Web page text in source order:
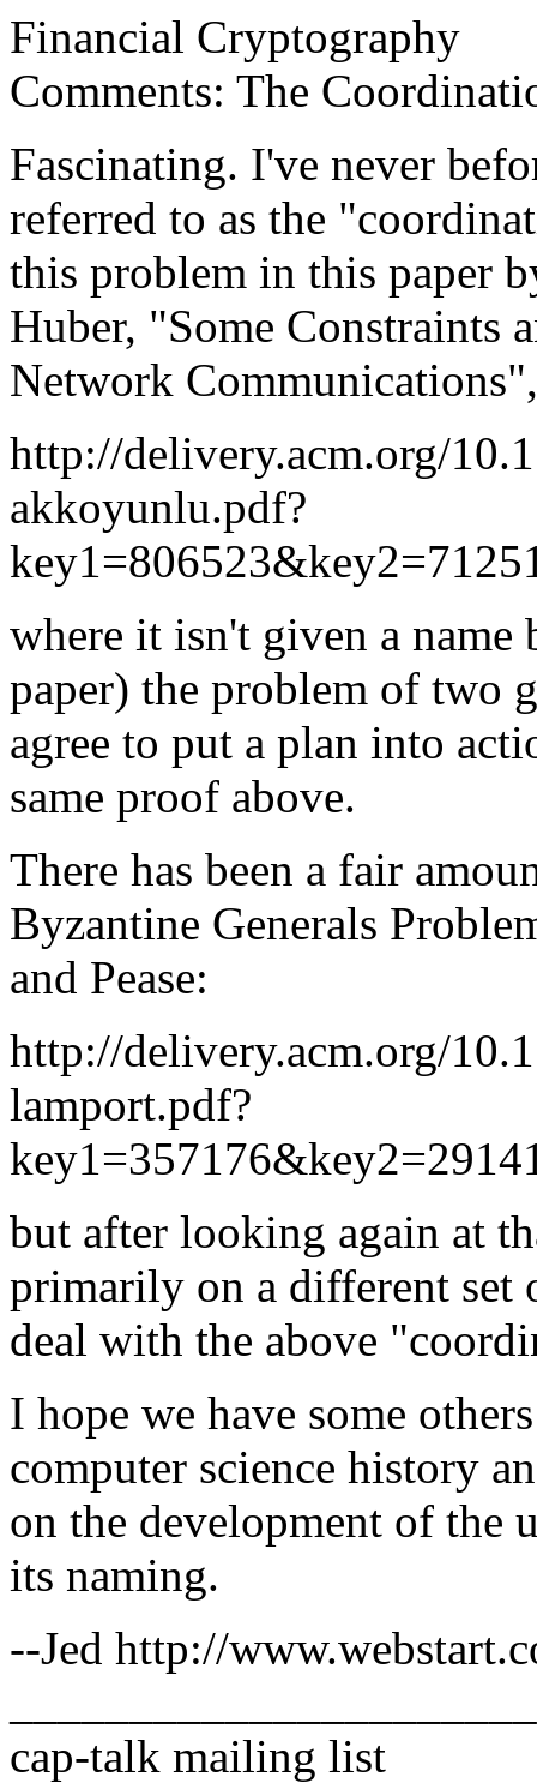
Financial Cryptography
Comments: The
Fascinating. I've never
referred to as the
this problem in this paper
Huber, "Some Constraints
Network
http://delivery.acm.org/
akkoyunlu.pdf?
where it isn't given a name
paper) the problem of two
agree to put a plan into
same proof above.
There has been a fair
Byzantine Generals
and Pease:
http://delivery.acm.org/
lamport.pdf?
but after looking again at
primarily on a different set
deal with the above
I hope we have some
computer science history
on the development of the
its naming.
--Jed http://
cap-talk mailing list